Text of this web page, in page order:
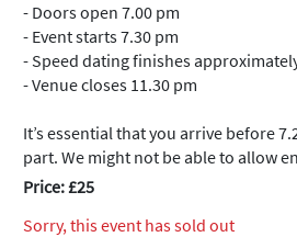
- Doors open 7.00 pm
- Event starts 7.30 pm
- Speed dating finishes
- Venue closes 11.30 pm
It’s essential that you arrive before
part. We might not be able to allow
Price: £25
Sorry, this event has sold out